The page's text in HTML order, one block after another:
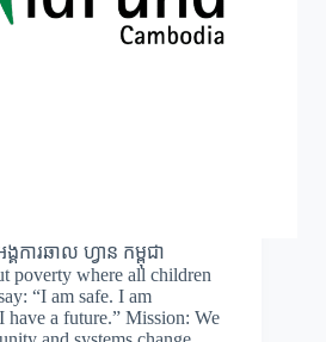
ការឆាល ហ្វាន​ កម្ពុជា
poverty where all children
“I am safe. I am
have a future.” Mission: We